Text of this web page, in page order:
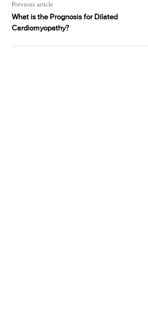
Previous article
What is the Prognosis for Dilated
Cardiomyopathy?